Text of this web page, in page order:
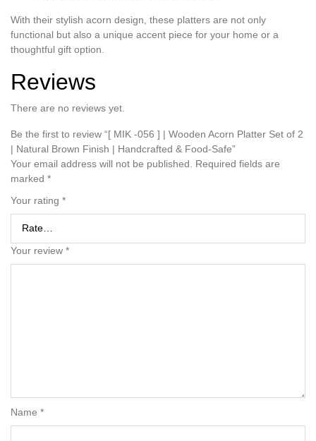
With their stylish acorn design, these platters are not only
functional but also a unique accent piece for your home or a
thoughtful gift option.
Reviews
There are no reviews yet.
Be the first to review “[ MIK -056 ] | Wooden Acorn Platter Set of 2
| Natural Brown Finish | Handcrafted & Food-Safe”
Your email address will not be published.
Required fields are
marked *
Your rating *
Your review *
Name *